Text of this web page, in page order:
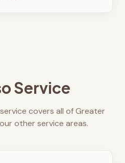
Service
covers all of Greater
other service areas.